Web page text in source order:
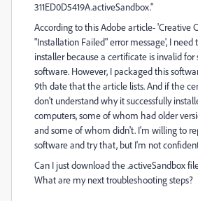
311ED0D5419A.activeSandbox."
According to this Adobe article- 'Creative
"Installation Failed" error message', I
installer because a certificate is invalid
software. However, I packaged this
9th date that the article lists. And if the
don't understand why it successfully
computers, some of whom had older
and some of whom didn't. I'm willing to
software and try that, but I'm not
Can I just download the .activeSandbox
What are my next troubleshooting steps?